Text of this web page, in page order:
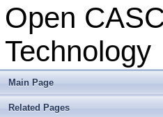
Open
Technology
Main Page
Related Pages